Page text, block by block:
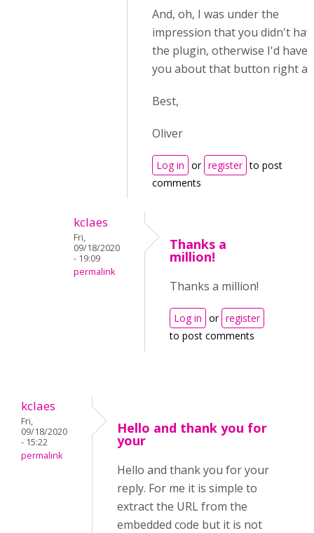
And, oh, I was under the
impression that you didn't
the plugin, otherwise I'd have
you about that button right
Best,
Oliver
Log in or register to post
comments
kclaes
Fri,
09/18/2020
- 19:09
permalink
Thanks a
million!
Thanks a million!
Log in or register
to post comments
kclaes
Fri,
09/18/2020
- 15:22
permalink
Hello and thank you for
your
Hello and thank you for your
reply. For me it is simple to
extract the URL from the
embedded code but it is not